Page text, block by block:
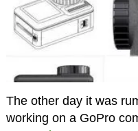
The other day it was
working on a GoPro